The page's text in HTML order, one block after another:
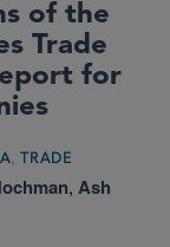
of the
Trade
for
, TRADE
, Ash